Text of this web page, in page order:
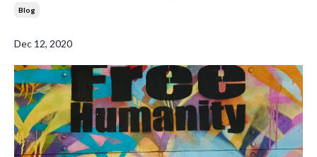
Blog
Dec 12, 2020